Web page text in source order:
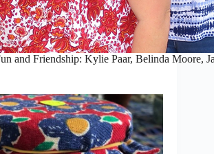
and Friendship: Kylie Paar, Belinda Moore,